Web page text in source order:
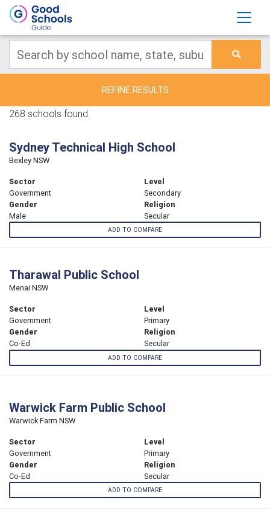
REFINE RESULTS
268 schools found.
Sydney Technical High School
Bexley NSW
Sector
Government
Level
Secondary
Gender
Male
Religion
Secular
ADD TO COMPARE
Tharawal Public School
Menai NSW
Sector
Government
Level
Primary
Gender
Co-Ed
Religion
Secular
ADD TO COMPARE
Warwick Farm Public School
Warwick Farm NSW
Sector
Government
Level
Primary
Gender
Co-Ed
Religion
Secular
ADD TO COMPARE